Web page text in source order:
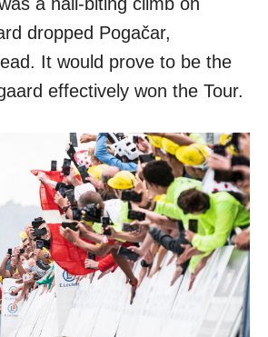
dropped Pogačar,
It would prove to be the
effectively won the Tour.